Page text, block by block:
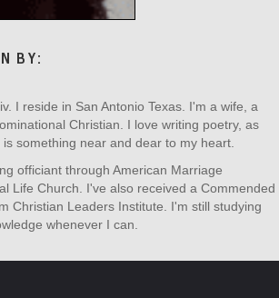
BY:
I reside in San Antonio Texas. I'm a wife, a
Christian. I love writing poetry, as
something near and dear to my heart.
officiant through American Marriage
Life Church. I've also received a Commended
Christian Leaders Institute. I'm still studying
whenever I can.